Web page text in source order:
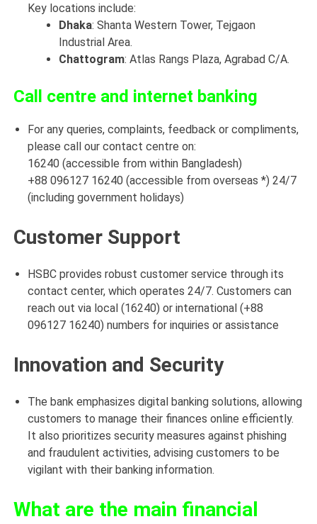
Key locations include:
Dhaka: Shanta Western Tower, Tejgaon
Industrial Area.
Chattogram: Atlas Rangs Plaza, Agrabad C/A.
Call centre and internet banking
For any queries, complaints, feedback or compliments,
please call our contact centre on:
16240 (accessible from within Bangladesh)
+88 096127 16240 (accessible from overseas *) 24/7
(including government holidays)
Customer Support
HSBC provides robust customer service through its
contact center, which operates 24/7. Customers can
reach out via local (16240) or international (+88
096127 16240) numbers for inquiries or assistance
Innovation and Security
The bank emphasizes digital banking solutions, allowing
customers to manage their finances online efficiently.
It also prioritizes security measures against phishing
and fraudulent activities, advising customers to be
vigilant with their banking information.
What are the main financial